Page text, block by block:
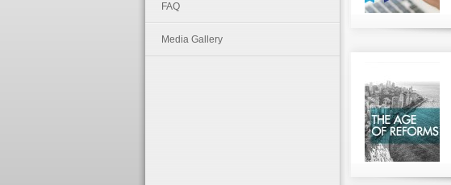
FAQ
Media Gallery